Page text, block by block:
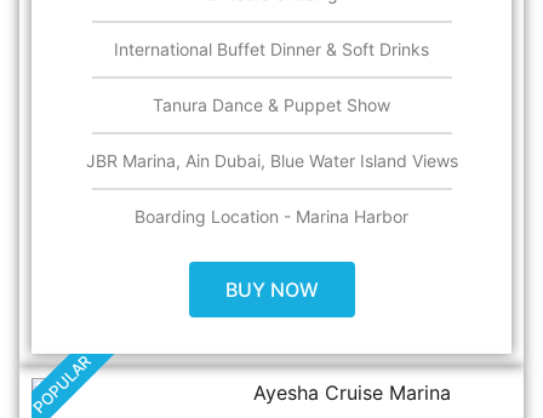
International Buffet Dinner & Soft Drinks
Tanura Dance & Puppet Show
JBR Marina, Ain Dubai, Blue Water Island Views
Boarding Location - Marina Harbor
BUY NOW
POPULAR